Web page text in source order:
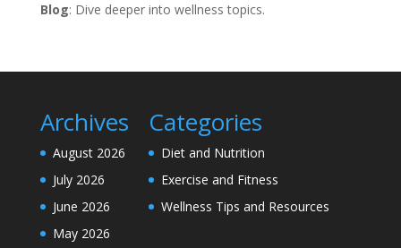
Blog: Dive deeper into wellness topics.
Archives
August 2026
July 2026
June 2026
May 2026
Categories
Diet and Nutrition
Exercise and Fitness
Wellness Tips and Resources